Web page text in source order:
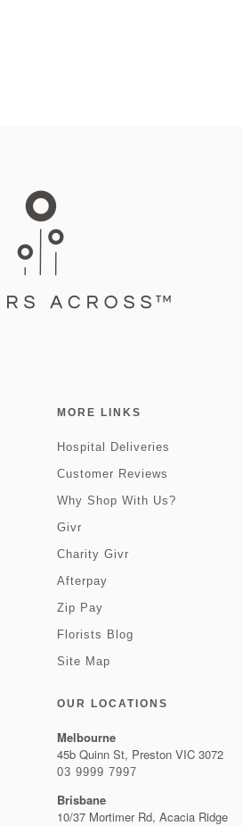
MORE LINKS
Hospital Deliveries
Customer Reviews
Why Shop With Us?
Givr
Charity Givr
Afterpay
Zip Pay
Florists Blog
Site Map
OUR LOCATIONS
Melbourne
45b Quinn St, Preston VIC 3072
03 9999 7997
Brisbane
10/37 Mortimer Rd, Acacia Ridge